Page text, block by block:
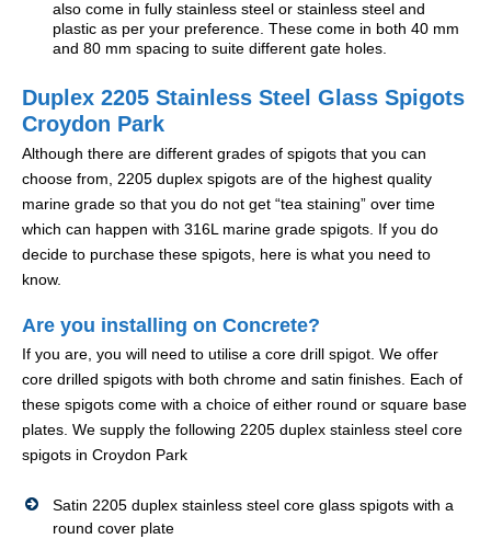
also come in fully stainless steel or stainless steel and
plastic as per your preference. These come in both 40 mm
and 80 mm spacing to suite different gate holes.
Duplex 2205 Stainless Steel Glass Spigots
Croydon Park
Although there are different grades of spigots that you can
choose from, 2205 duplex spigots are of the highest quality
marine grade so that you do not get “tea staining” over time
which can happen with 316L marine grade spigots. If you do
decide to purchase these spigots, here is what you need to
know.
Are you installing on Concrete?
If you are, you will need to utilise a core drill spigot. We offer
core drilled spigots with both chrome and satin finishes. Each of
these spigots come with a choice of either round or square base
plates. We supply the following 2205 duplex stainless steel core
spigots in Croydon Park
Satin 2205 duplex stainless steel core glass spigots with a
round cover plate